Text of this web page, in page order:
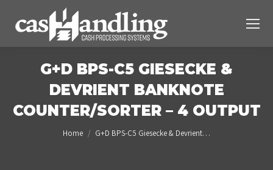
G+D BPS-C5 GIESECKE &
DEVRIENT BANKNOTE
COUNTER/SORTER – 4 OUTPUT
You are here:
Home G+D BPS-C5 Giesecke & Devrient…